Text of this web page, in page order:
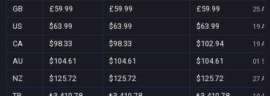
GB £59.99 £59.99 £59.99 25
US $63.99 $63.99 $63.99 19
CA $98.33 $98.33 $102.94 19
AU $104.61 $104.61 $104.61 01
NZ $125.72 $125.72 $125.72 27